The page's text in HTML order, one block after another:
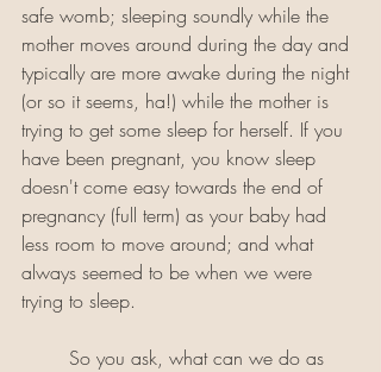
safe womb; sleeping soundly while the
mother moves around during the day and
typically are more awake during the night
(or so it seems, ha!) while the mother is
trying to get some sleep for herself. If you
have been pregnant, you know sleep
doesn't come easy towards the end of
pregnancy (full term) as your baby had
less room to move around; and what
always seemed to be when we were
trying to sleep.